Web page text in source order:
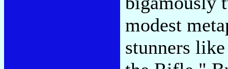
modest
stunners